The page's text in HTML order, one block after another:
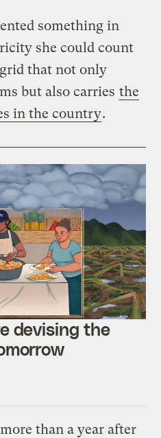
something in
she could count
that not only
but also carries the
in the country.
devising the
than a year after